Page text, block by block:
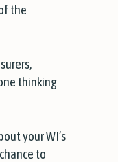
the
thinking
your WI’s
to